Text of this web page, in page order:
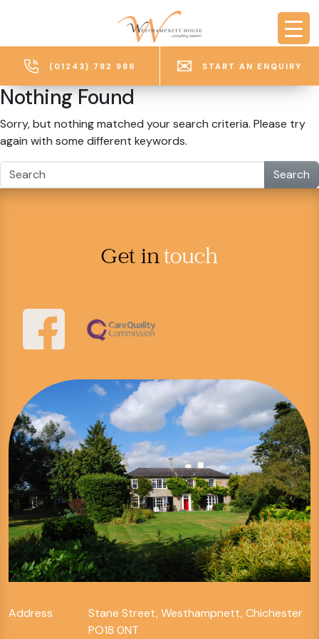
(01243) 782 986 START AN ENQUIRY
Nothing Found
Sorry, but nothing matched your search criteria. Please try
again with some different keywords.
Search
Get intouch
Address
Stane Street, Westhampnett, Chichester
PO18 0NT